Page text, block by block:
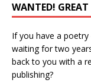
WANTED! GREAT
If you have a
waiting for two
back to you with a
publishing?